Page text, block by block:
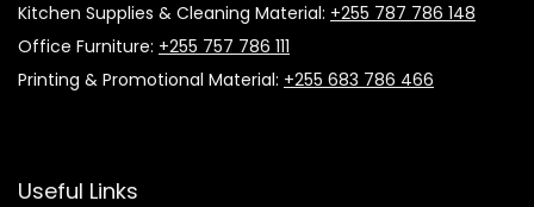
Kitchen Supplies & Cleaning Material: +255 787 786 148
Office Furniture: +255 757 786 111
Printing & Promotional Material: +255 683 786 466
Useful Links